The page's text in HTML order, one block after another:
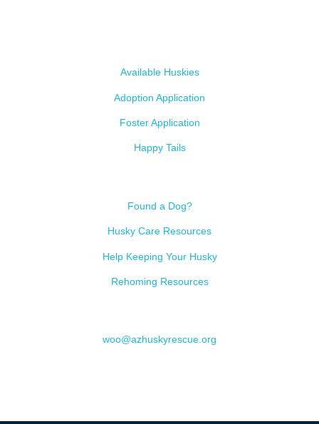
Available Huskies
Adoption Application
Foster Application
Happy Tails
Found a Dog?
Husky Care Resources
Help Keeping Your Husky
Rehoming Resources
woo@azhuskyrescue.org